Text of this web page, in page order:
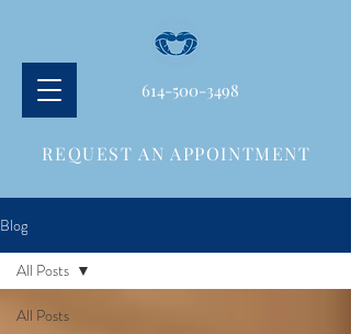
614-500-3498
REQUEST AN APPOINTMENT
Blog
All Posts
All Posts